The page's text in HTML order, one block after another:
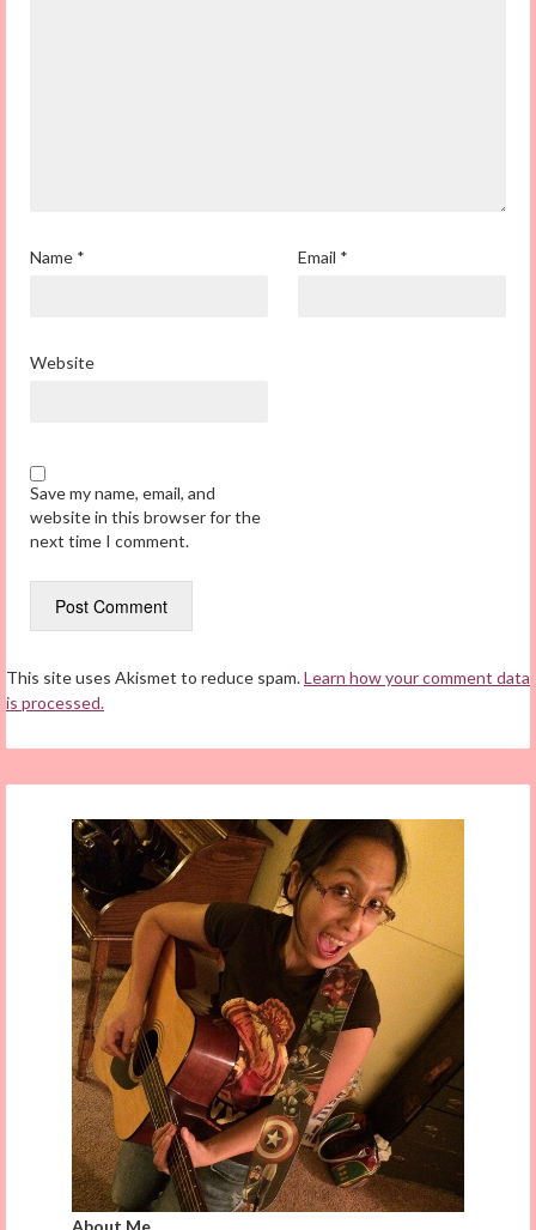
Name * Email *
Website
Save my name, email, and
website in this browser for the
next time I comment.
This site uses Akismet to reduce spam.Learn how your comment data
is processed.